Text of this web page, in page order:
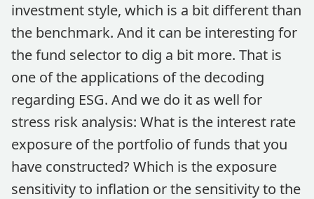
investment style, which is a bit different than
the benchmark. And it can be interesting for
the fund selector to dig a bit more. That is
one of the applications of the decoding
regarding ESG. And we do it as well for
stress risk analysis: What is the interest rate
exposure of the portfolio of funds that you
have constructed? Which is the exposure
sensitivity to inflation or the sensitivity to the